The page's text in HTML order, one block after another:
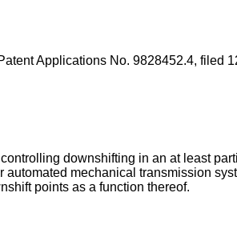
Applications No. 9828452.4, filed
downshifting in an at least
mechanical transmission
points as a function thereof.